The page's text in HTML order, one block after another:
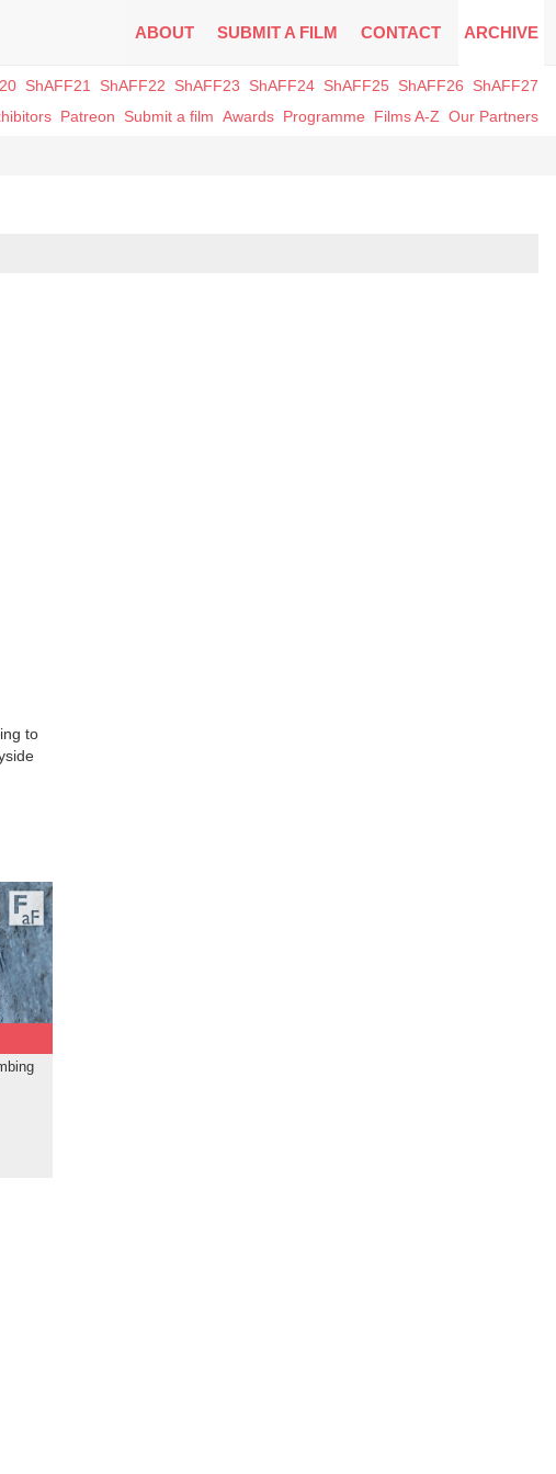
ABOUT SUBMIT A FILM CONTACT ARCHIVE
ShAFF21 ShAFF22 ShAFF23 ShAFF24 ShAFF25 ShAFF26
ShAFF27
Patreon Submit a film Awards Programme Films A-Z Our Partners
to